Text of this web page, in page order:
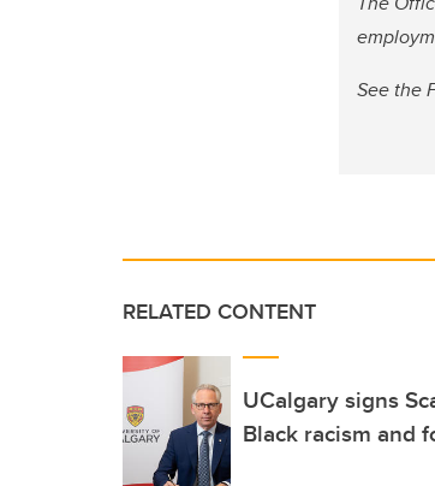
See the
RELATED CONTENT
UCalgary signs
Black racism and